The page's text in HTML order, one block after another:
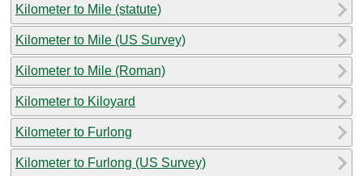
Kilometer to Mile (statute)
Kilometer to Mile (US Survey)
Kilometer to Mile (Roman)
Kilometer to Kiloyard
Kilometer to Furlong
Kilometer to Furlong (US Survey)